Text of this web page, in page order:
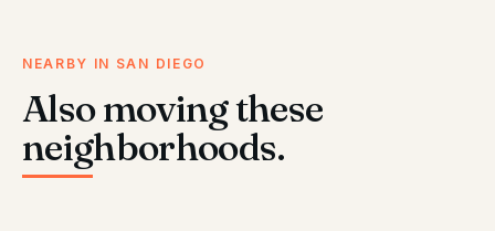
NEARBY IN SAN DIEGO
Also moving these
neighborhoods.